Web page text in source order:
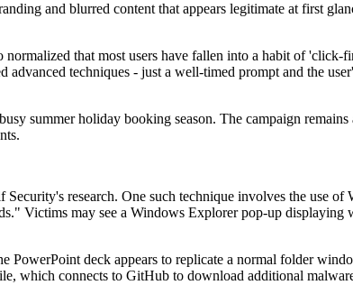
and blurred content that appears legitimate at first
that most users have fallen into a habit of
techniques - just a well-timed prompt and the
summer holiday booking season. The campaign
research. One such technique involves the use
Victims may see a Windows Explorer pop-up displaying
deck appears to replicate a normal folder
which connects to GitHub to download additional